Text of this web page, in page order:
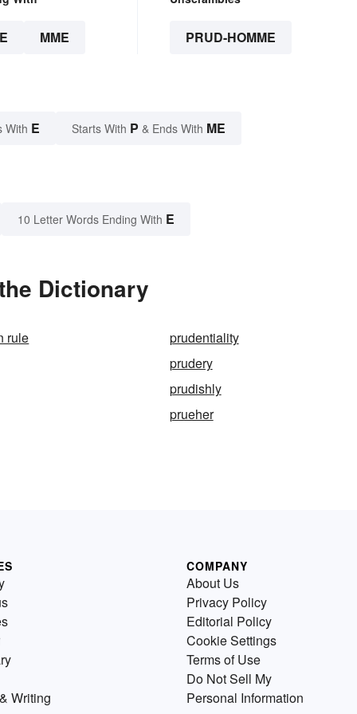
MME PRUD-HOMME
With E Starts With P & Ends With ME
10 Letter Words Ending With E
Dictionary
rule
prudentiality
prudery
prudishly
prueher
Writing
COMPANY
About Us
Privacy Policy
Editorial Policy
Cookie Settings
Terms of Use
Do Not Sell My
Personal Information